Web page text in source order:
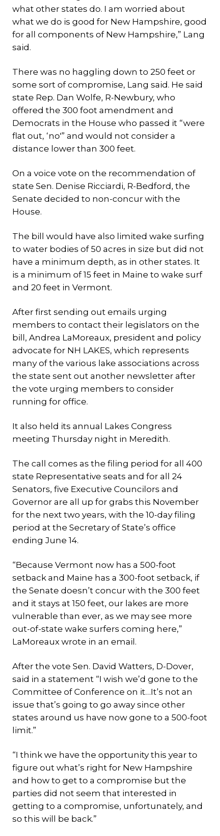
what other states do. I am worried about
what we do is good for New Hampshire, good
for all components of New Hampshire,” Lang
said.
There was no haggling down to 250 feet or
some sort of compromise, Lang said. He said
state Rep. Dan Wolfe, R-Newbury, who
offered the 300 foot amendment and
Democrats in the House who passed it “were
flat out, ‘no'” and would not consider a
distance lower than 300 feet.
On a voice vote on the recommendation of
state Sen. Denise Ricciardi, R-Bedford, the
Senate decided to non-concur with the
House.
The bill would have also limited wake surfing
to water bodies of 50 acres in size but did not
have a minimum depth, as in other states. It
is a minimum of 15 feet in Maine to wake surf
and 20 feet in Vermont.
After first sending out emails urging
members to contact their legislators on the
bill, Andrea LaMoreaux, president and policy
advocate for NH LAKES, which represents
many of the various lake associations across
the state sent out another newsletter after
the vote urging members to consider
running for office.
It also held its annual Lakes Congress
meeting Thursday night in Meredith.
The call comes as the filing period for all 400
state Representative seats and for all 24
Senators, five Executive Councilors and
Governor are all up for grabs this November
for the next two years, with the 10-day filing
period at the Secretary of State’s office
ending June 14.
“Because Vermont now has a 500-foot
setback and Maine has a 300-foot setback, if
the Senate doesn’t concur with the 300 feet
and it stays at 150 feet, our lakes are more
vulnerable than ever, as we may see more
out-of-state wake surfers coming here,”
LaMoreaux wrote in an email.
After the vote Sen. David Watters, D-Dover,
said in a statement “I wish we’d gone to the
Committee of Conference on it…It’s not an
issue that’s going to go away since other
states around us have now gone to a 500-foot
limit.”
“I think we have the opportunity this year to
figure out what’s right for New Hampshire
and how to get to a compromise but the
parties did not seem that interested in
getting to a compromise, unfortunately, and
so this will be back.”